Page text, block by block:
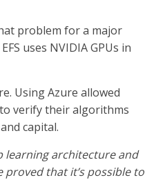
problem for a major
uses NVIDIA GPUs in
Using Azure allowed
verify their algorithms
capital.
learning architecture and
proved that it’s possible to